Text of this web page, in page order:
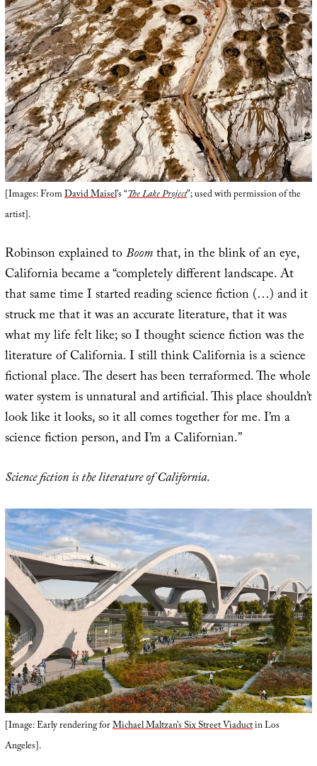
[Images: FromDavid Maisel’s “The Lake Project”; used with permission of the
artist].
Robinson explained toBoomthat, in the blink of an eye,
California became a “completely different landscape. At
that same time I started reading science fiction (…) and it
struck me that it was an accurate literature, that it was
what my life felt like; so I thought science fiction was the
literature of California. I still think California is a science
fictional place. The desert has been terraformed. The whole
water system is unnatural and artificial. This place shouldn’t
look like it looks, so it all comes together for me. I’m a
science fiction person, and I’m a Californian.”
Science fiction is the literature of California.
[Image: Early rendering forMichael Maltzan’s Six Street Viaductin Los
Angeles].